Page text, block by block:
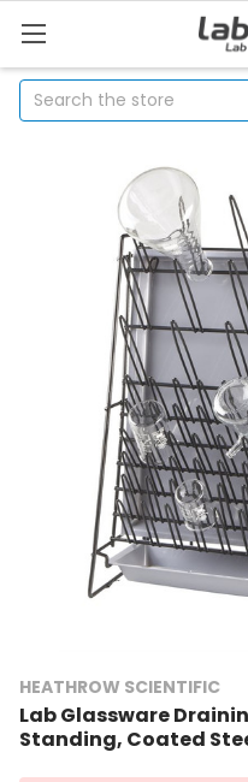
Search
HEATHROW SCIENTIFIC
Lab Glassware
Standing, Coated